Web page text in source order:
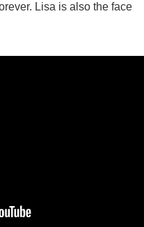
Lisa is also the face